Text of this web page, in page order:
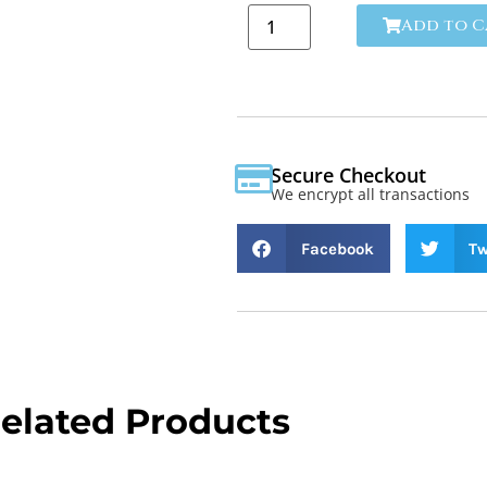
Add to
Secure Checkout
We encrypt all transactions
Facebook
Products